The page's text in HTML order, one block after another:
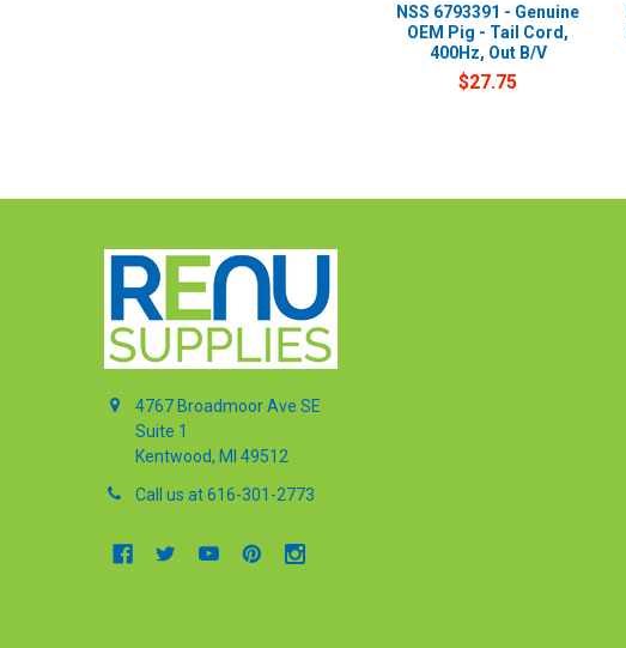
NSS 6793391 - Genuine
OEM Pig - Tail Cord,
400Hz, Out B/V
$27.75
4767 Broadmoor Ave SE
Suite 1
Kentwood, MI 49512
Call us at 616-301-2773